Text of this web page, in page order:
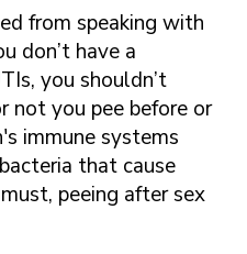
from speaking with
don’t have a
you shouldn’t
not you pee before or
immune systems
that cause
peeing after sex